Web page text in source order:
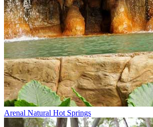
Arenal Natural Hot Springs